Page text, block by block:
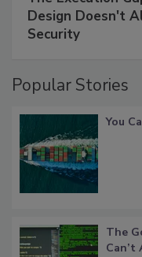
Design Doesn't
Security
Popular Stories
You
The